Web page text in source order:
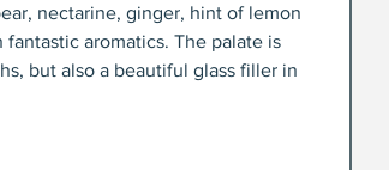
nectarine, ginger, hint of lemon
aromatics. The palate is
but also a beautiful glass filler in